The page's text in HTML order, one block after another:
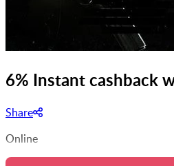
6% Instant cashback
Share
Online